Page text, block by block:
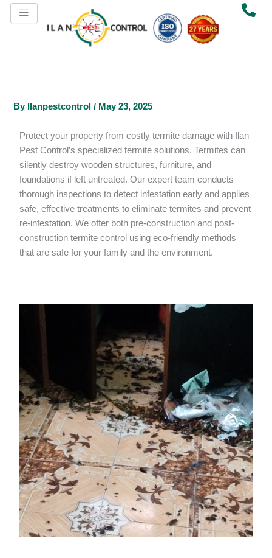
Skip
By Ilanpestcontrol/ May 23, 2025
Protect your property from costly termite damage with Ilan
Pest Control’s specialized termite solutions. Termites can
silently destroy wooden structures, furniture, and
foundations if left untreated. Our expert team conducts
thorough inspections to detect infestation early and applies
safe, effective treatments to eliminate termites and prevent
re-infestation. We offer both pre-construction and post-
construction termite control using eco-friendly methods
that are safe for your family and the environment.